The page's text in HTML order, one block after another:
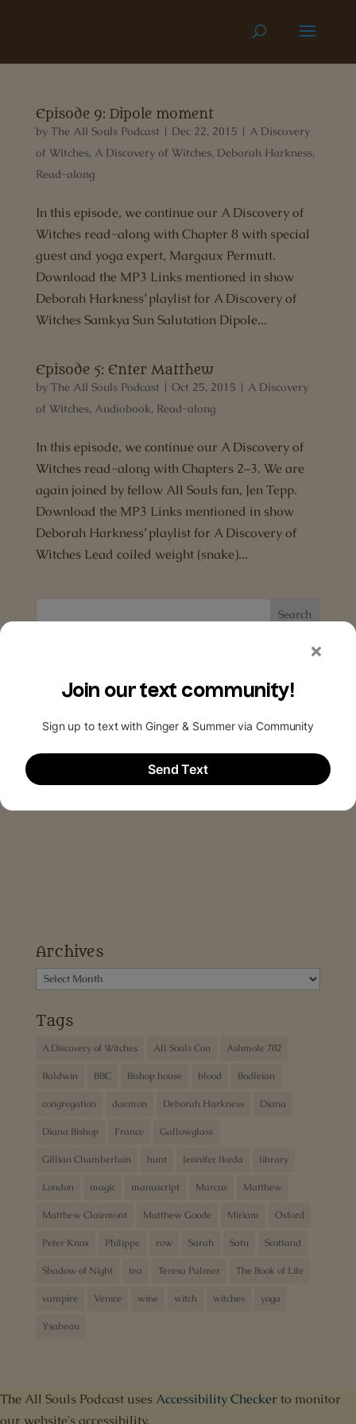
Episode 9: Dipole moment
by The All Souls Podcast | Dec 22, 2015 | A Discovery
of Witches, A Discovery of Witches, Deborah Harkness,
Read-along
In this episode, we continue our A Discovery of
Witches read-along with Chapter 8 with special
guest and yoga expert, Margaux Permutt.
Download the MP3 Links mentioned in show
Deborah Harkness’ playlist for A Discovery of
Witches Samkya Sun Salutation Dipole...
Episode 5: Enter Matthew
by The All Souls Podcast | Oct 25, 2015 | A Discovery
of Witches, Audiobook, Read-along
In this episode, we continue our A Discovery of
Witches read-along with Chapters 2–3. We are
again joined by fellow All Souls fan, Jen Tepp.
Download the MP3 Links mentioned in show
Deborah Harkness’ playlist for A Discovery of
Witches Lead coiled weight (snake)...
Archives
Archives
Tags
A Discovery of Witches All Souls Con Ashmole 782
Baldwin BBC Bishop house blood Bodleian
congregation daemon Deborah Harkness Diana
Diana Bishop France Gallowglass
Gillian Chamberlain hunt Jennifer Ikeda library
London magic manuscript Marcus Matthew
Matthew Clairmont Matthew Goode Miriam Oxford
Peter Knox Philippe row Sarah Satu Scotland
Shadow of Night tea Teresa Palmer The Book of Life
vampire Venice wine witch witches yoga
Ysabeau
The All Souls Podcast usesAccessibility Checker to monitor
our website's accessibility.